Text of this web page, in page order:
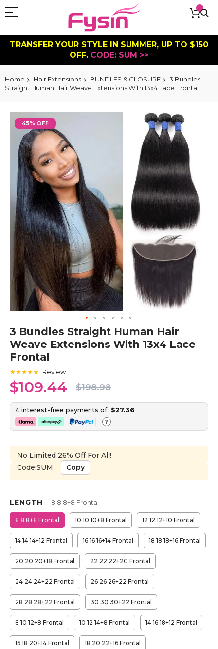
TRANSFER YOUR STYLE IN SUMMER, UP TO $150
OFF. CODE: SUM >>
Home Hair Extensions BUNDLES & CLOSURE
3 Bundles
Straight Human Hair Weave Extensions With 13x4 Lace Frontal
to
end
the
images
gallery
45% OFF
Skip
to
the
beginning
of
the
images
gallery
3 Bundles Straight Human Hair
Weave Extensions With 13x4 Lace
Frontal
★★★★★1 Review
$109.44 $198.98
4 interest-free payments of $27.36
?
No Limited 26% Off For All!
Code:SUM
Copy
LENGTH 8 8 8+8 Frontal
8 8 8+8 Frontal 10 10 10+8 Frontal 12 12 12+10 Frontal
14 14 14+12 Frontal 16 16 16+14 Frontal 18 18 18+16 Frontal
20 20 20+18 Frontal 22 22 22+20 Frontal
24 24 24+22 Frontal 26 26 26+22 Frontal
28 28 28+22 Frontal 30 30 30+22 Frontal
8 10 12+8 Frontal 10 12 14+8 Frontal 14 16 18+12 Frontal
16 18 20+14 Frontal 18 20 22+16 Frontal